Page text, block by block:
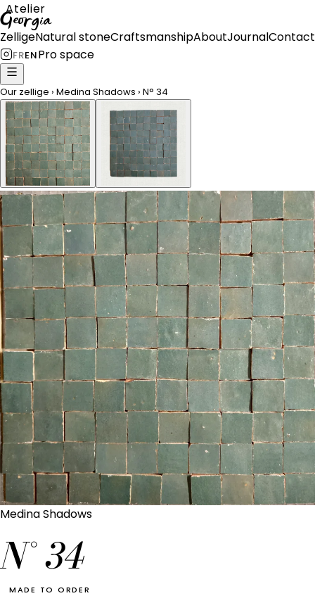
Atelier
Georgia
ZelligeNatural stoneCraftsmanshipAboutJournalContact
FRENPro space
Our zellige › Medina Shadows › N° 34
Medina Shadows
N°34
MADE TO ORDER